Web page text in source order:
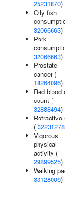
25231870)
Oily fish
32066663)
Pork
32066663)
Prostate
cancer (
18264096)
Red blood
count (
32888494)
Refractive
( 32231278
Vigorous
physical
activity (
29899525)
Walking
33128006)